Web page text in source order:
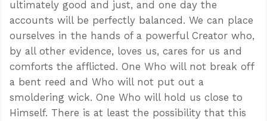
ultimately good and just, and one day the
accounts will be perfectly balanced. We can place
ourselves in the hands of a powerful Creator who,
by all other evidence, loves us, cares for us and
comforts the afflicted. One Who will not break off
a bent reed and Who will not put out a
smoldering wick. One Who will hold us close to
Himself. There is at least the possibility that this